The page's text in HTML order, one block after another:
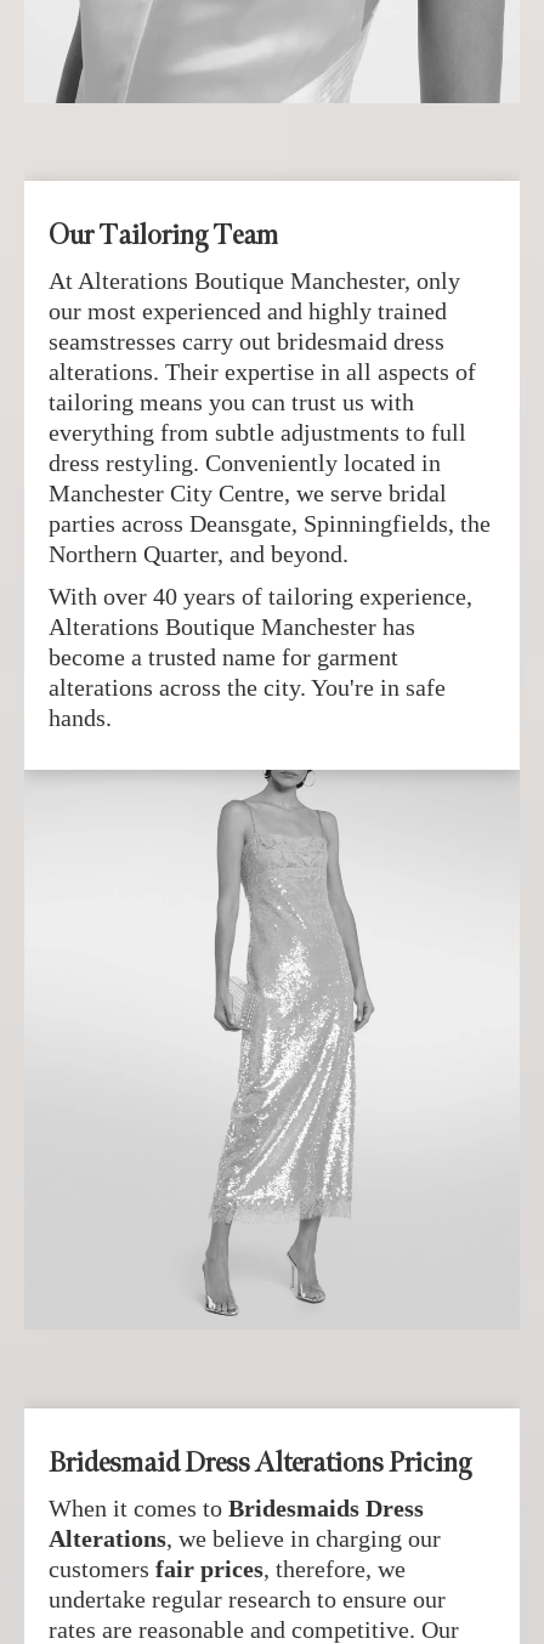
Our Tailoring Team
At Alterations Boutique Manchester, only
our most experienced and highly trained
seamstresses carry out bridesmaid dress
alterations. Their expertise in all aspects of
tailoring means you can trust us with
everything from subtle adjustments to full
dress restyling. Conveniently located in
Manchester City Centre, we serve bridal
parties across Deansgate, Spinningfields, the
Northern Quarter, and beyond.
With over 40 years of tailoring experience,
Alterations Boutique Manchester has
become a trusted name for garment
alterations across the city. You're in safe
hands.
Bridesmaid Dress Alterations Pricing
When it comes to Bridesmaids Dress
Alterations, we believe in charging our
customers fair prices, therefore, we
undertake regular research to ensure our
rates are reasonable and competitive. Our